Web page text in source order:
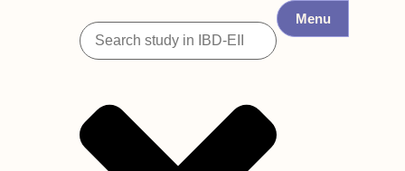
Menu